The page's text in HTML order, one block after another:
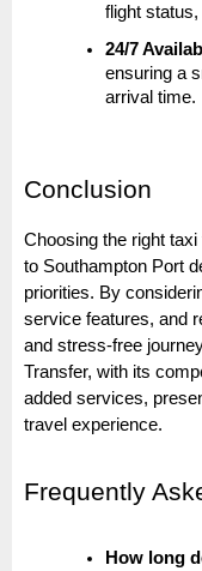
flight
24/7
ensuring a
arrival time.
Conclusion
Choosing the right
to Southampton Port
priorities. By
service features, and
and stress-free
Transfer, with its
added services,
travel experience.
Frequently
How long